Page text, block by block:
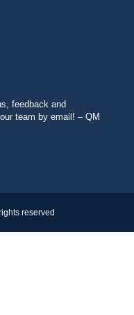
feedback and
team by email! – QM
reserved